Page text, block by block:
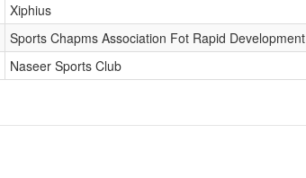
Xiphius
Sports Chapms Association Fot Rapid Development
Naseer Sports Club